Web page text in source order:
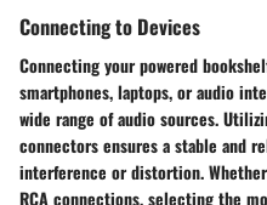
Connecting to Devices
Connecting your powered
smartphones, laptops, or audio
wide range of audio sources.
connectors ensures a stable and
interference or distortion.
RCA connections, selecting the